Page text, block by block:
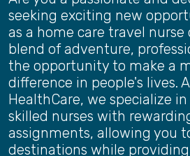
seeking exciting new
as a home care travel
blend of adventure,
the opportunity to make a
difference in people's lives.
HealthCare, we specialize
skilled nurses with
assignments, allowing you
destinations while